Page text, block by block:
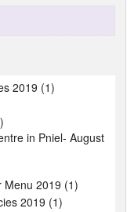
2019 (1)
in Pniel- August
Menu 2019 (1)
2019 (1)